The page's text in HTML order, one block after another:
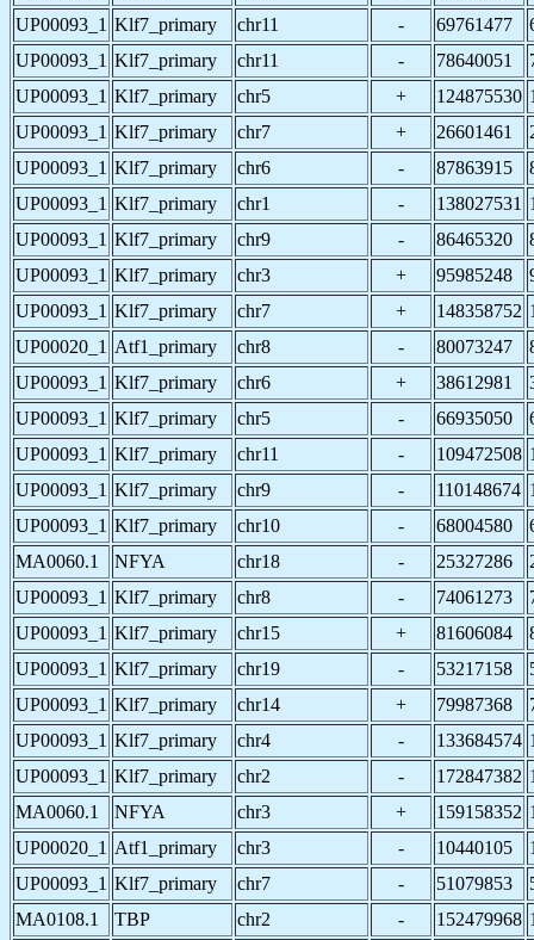
UP00093_1 Klf7_primary chr11 - 69761477
UP00093_1 Klf7_primary chr11 - 78640051
UP00093_1 Klf7_primary chr5 + 124875530
UP00093_1 Klf7_primary chr7 + 26601461
UP00093_1 Klf7_primary chr6 - 87863915
UP00093_1 Klf7_primary chr1 - 138027531
UP00093_1 Klf7_primary chr9 - 86465320
UP00093_1 Klf7_primary chr3 + 95985248
UP00093_1 Klf7_primary chr7 + 148358752
UP00020_1 Atf1_primary chr8 - 80073247
UP00093_1 Klf7_primary chr6 + 38612981
UP00093_1 Klf7_primary chr5 - 66935050
UP00093_1 Klf7_primary chr11 - 109472508
UP00093_1 Klf7_primary chr9 - 110148674
UP00093_1 Klf7_primary chr10 - 68004580
MA0060.1
NFYA chr18 - 25327286
UP00093_1 Klf7_primary chr8 - 74061273
UP00093_1 Klf7_primary chr15 + 81606084
UP00093_1 Klf7_primary chr19 - 53217158
UP00093_1 Klf7_primary chr14 + 79987368
UP00093_1 Klf7_primary chr4 - 133684574
UP00093_1 Klf7_primary chr2 - 172847382
MA0060.1
NFYA chr3 + 159158352
UP00020_1 Atf1_primary chr3 - 10440105
UP00093_1 Klf7_primary chr7 - 51079853
MA0108.1
TBP chr2 - 152479968